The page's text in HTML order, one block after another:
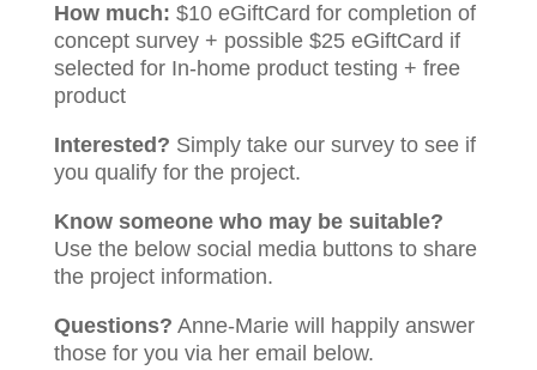
How much: $10 eGiftCard for completion of
concept survey + possible $25 eGiftCard if
selected for In-home product testing + free
product
Interested? Simply take our survey to see if
you qualify for the project.
Know someone who may be suitable?
Use the below social media buttons to share
the project information.
Questions? Anne-Marie will happily answer
those for you via her email below.